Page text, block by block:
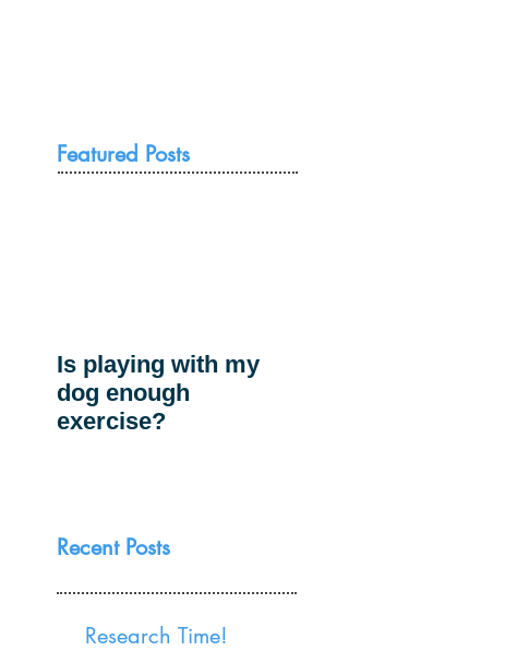
Featured Posts
Is playing with my
dog enough
exercise?
Recent Posts
Research Time!